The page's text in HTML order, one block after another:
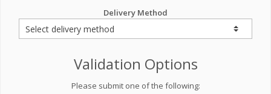
Delivery Method
Validation Options
Please submit one of the following: